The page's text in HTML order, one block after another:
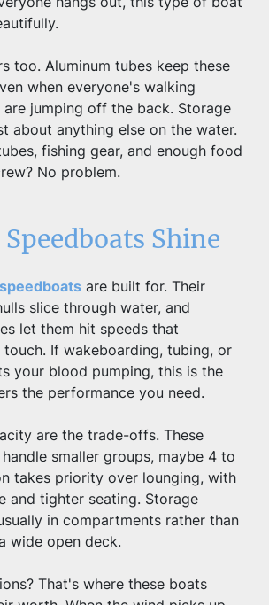
too. Aluminum tubes keep these
when everyone's walking
jumping off the back. Storage
about anything else on the water.
fishing gear, and enough food
No problem.
Shine
speedboats are built for. Their
slice through water, and
let them hit speeds that
If wakeboarding, tubing, or
your blood pumping, this is the
the performance you need.
are the trade-offs. These
smaller groups, maybe 4 to
takes priority over lounging, with
and tighter seating. Storage
in compartments rather than
wide open deck.
That's where these boats